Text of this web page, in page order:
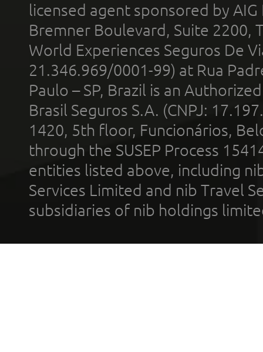
licensed agent sponsored by
Bremner Boulevard, Suite 2200,
World Experiences Seguros De
21.346.969/0001-99) at Rua
Paulo – SP, Brazil is an
Brasil Seguros S.A. (CNPJ:
1420, 5th floor, Funcionários,
through the SUSEP Process
entities listed above, including
Services Limited and nib Travel
subsidiaries of nib holdings